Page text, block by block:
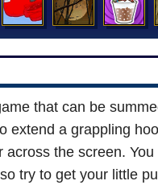
that can be
extend a grappling
the screen.
try to get your little